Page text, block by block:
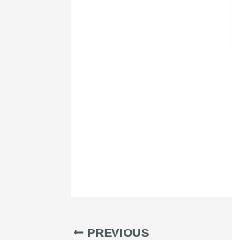
PREVIOUS